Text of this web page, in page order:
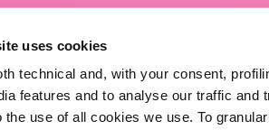
uses cookies
technical and, with your consent,
features and to analyse our traffic
the use of all cookies we use. To